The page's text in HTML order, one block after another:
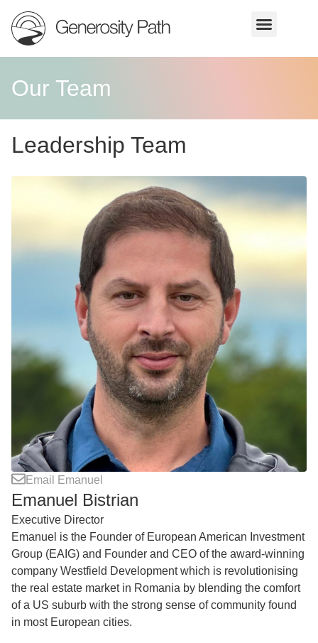
Our Team
Leadership Team
Email Emanuel
Emanuel Bistrian
Executive Director
Emanuel is the Founder of European American Investment
Group (EAIG) and Founder and CEO of the award-winning
company Westfield Development which is revolutionising
the real estate market in Romania by blending the comfort
of a US suburb with the strong sense of community found
in most European cities.